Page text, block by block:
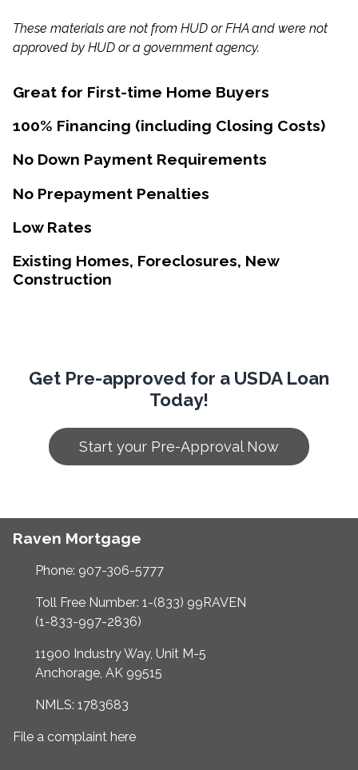
These materials are not from HUD or FHA and were not
approved by HUD or a government agency.
Great for First-time Home Buyers
100% Financing (including Closing Costs)
No Down Payment Requirements
No Prepayment Penalties
Low Rates
Existing Homes, Foreclosures, New
Construction
Get Pre-approved for a USDA Loan
Today!
Start your Pre-Approval Now
Raven Mortgage
Phone: 907-306-5777
Toll Free Number: 1-(833) 99RAVEN
(1-833-997-2836)
11900 Industry Way, Unit M-5
Anchorage, AK 99515
NMLS: 1783683
File a complaint here